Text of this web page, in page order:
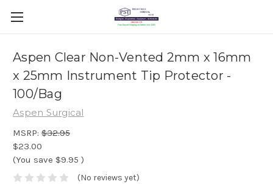
Aspen Clear Non-Vented 2mm x 16mm
x 25mm Instrument Tip Protector -
100/Bag
Aspen Surgical
MSRP: $32.95
$23.00
(You save $9.95 )
(No reviews yet)